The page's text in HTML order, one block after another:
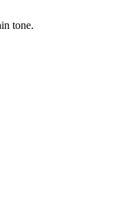
tone.